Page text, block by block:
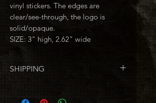
vinyl stickers. The edges are
clear/see-through, the logo is
solid/opaque.
SIZE: 3" high, 2.62" wide
SHIPPING
shiping is FREE. (U.S.A.)